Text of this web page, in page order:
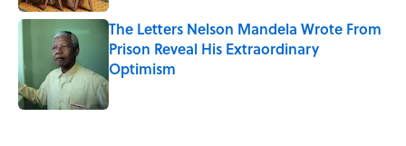
The Letters Nelson Mandela Wrote From
Prison Reveal His Extraordinary
Optimism
Published by on Invalid Date